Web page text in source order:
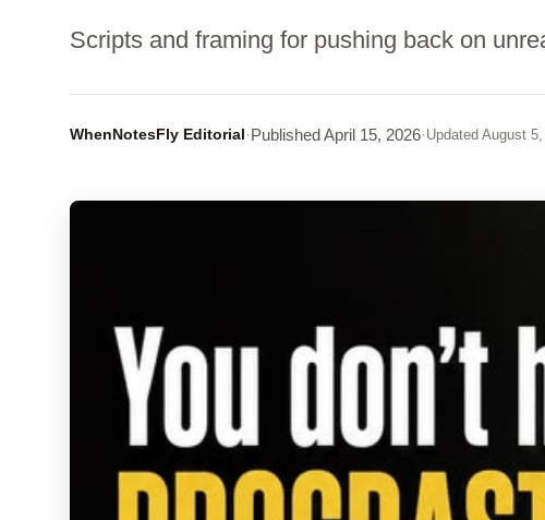
Scripts and framing for pushing back on
WhenNotesFly Editorial·PublishedApril 15, 2026· Updated August